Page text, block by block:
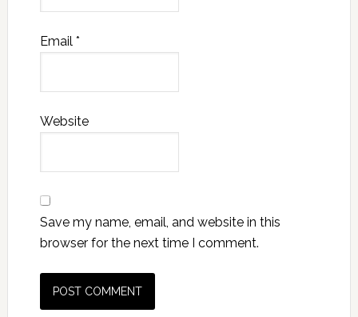
Email *
Website
Save my name, email, and website in this
browser for the next time I comment.